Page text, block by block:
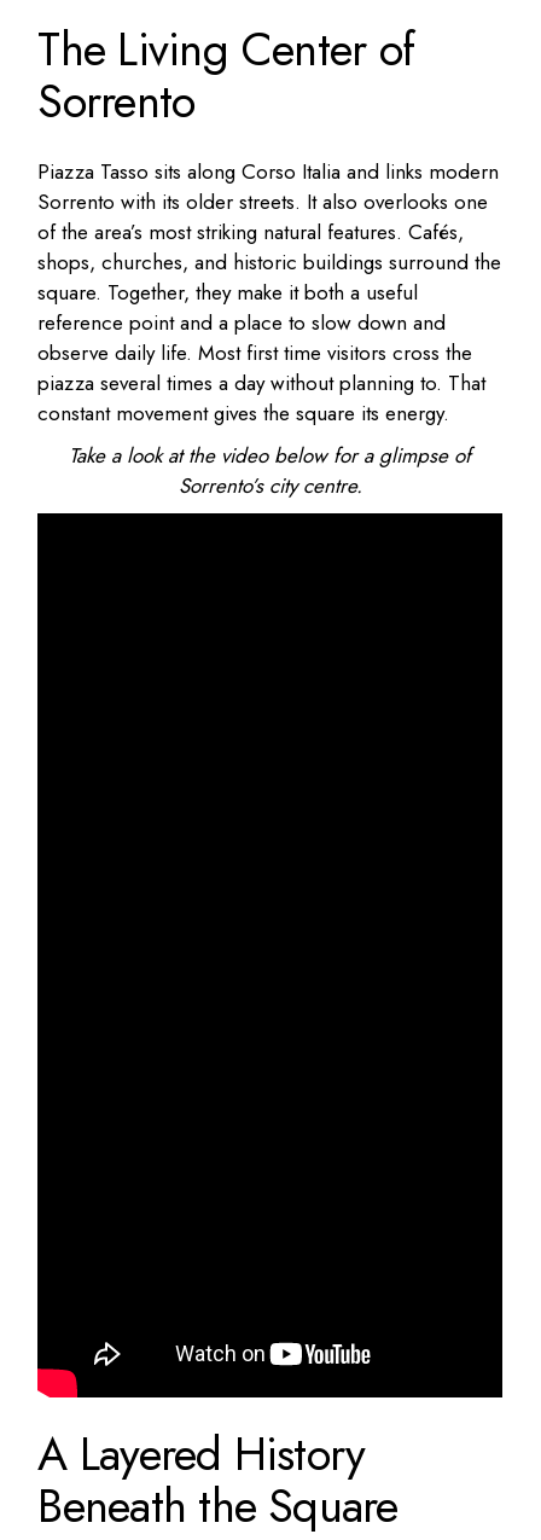
The Living Center of
Sorrento
Piazza Tasso sits along Corso Italia and links modern
Sorrento with its older streets. It also overlooks one
of the area’s most striking natural features. Cafés,
shops, churches, and historic buildings surround the
square. Together, they make it both a useful
reference point and a place to slow down and
observe daily life. Most first time visitors cross the
piazza several times a day without planning to. That
constant movement gives the square its energy.
Take a look at the video below for a glimpse of
Sorrento’s city centre.
A Layered History
Beneath the Square